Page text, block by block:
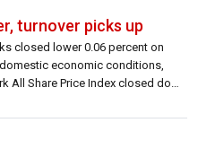
turnover picks up
closed lower 0.06 percent on
economic conditions,
All Share Price Index closed down
was 1.2 billion rupees, […]